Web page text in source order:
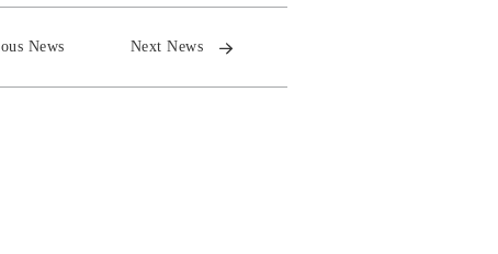
News Next News